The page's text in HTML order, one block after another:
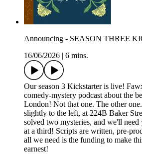
Announcing - SEASON THREE
16/06/2026
6 mins.
Our season 3 Kickstarter is live!
comedy-mystery podcast about the
London! Not that one. The other
slightly to the left, at 224B Baker
solved two mysteries, and we'll
at a third! Scripts are written, pre-
all we need is the funding to make
earnest!